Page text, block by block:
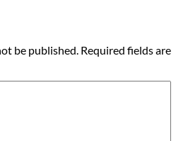
be published. Required fields are